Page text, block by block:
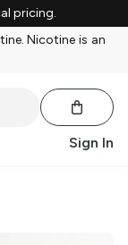
pricing.
Nicotine is an
Sign In